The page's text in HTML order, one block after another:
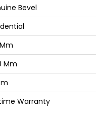
Bevel
Mm
Warranty